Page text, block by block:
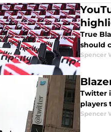
True
should
Spencer
Twitter
players
Spencer